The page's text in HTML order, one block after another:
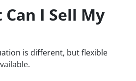
Can I Sell My
is different, but flexible